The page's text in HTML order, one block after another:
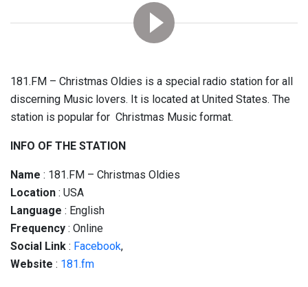
181.FM – Christmas Oldies is a special radio station for all
discerning Music lovers. It is located at United States. The
station is popular for Christmas Music format.
INFO OF THE STATION
Name : 181.FM – Christmas Oldies
Location : USA
Language : English
Frequency : Online
Social Link : Facebook,
Website : 181.fm